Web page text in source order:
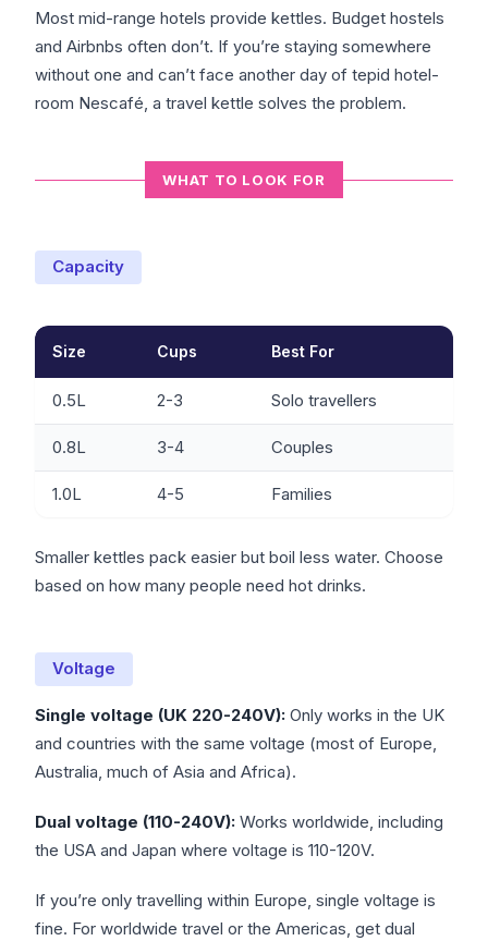
Most mid-range hotels provide kettles. Budget hostels
and Airbnbs often don’t. If you’re staying somewhere
without one and can’t face another day of tepid hotel-
room Nescafé, a travel kettle solves the problem.
WHAT TO LOOK FOR
Capacity
Size Cups Best For
0.5L 2-3 Solo travellers
0.8L 3-4 Couples
1.0L 4-5 Families
Smaller kettles pack easier but boil less water. Choose
based on how many people need hot drinks.
Voltage
Single voltage (UK 220-240V): Only works in the UK
and countries with the same voltage (most of Europe,
Australia, much of Asia and Africa).
Dual voltage (110-240V): Works worldwide, including
the USA and Japan where voltage is 110-120V.
If you’re only travelling within Europe, single voltage is
fine. For worldwide travel or the Americas, get dual